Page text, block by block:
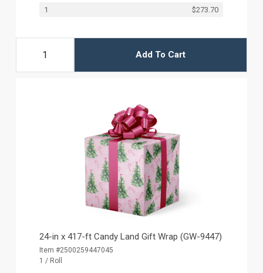
1 $273.70
Add To Cart
24-in x 417-ft Candy Land Gift Wrap (GW-9447)
Item #2500259447045
1 / Roll